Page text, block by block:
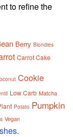
to refine the
Berry Blondies
Carrot Cake
Cookie
Low Carb Matcha
Potato Pumpkin
Vegan